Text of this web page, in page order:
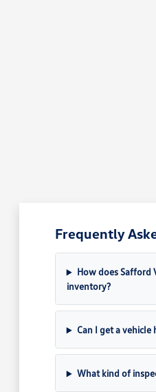
Frequently
How does Safford
inventory?
Can I get a
What kind of